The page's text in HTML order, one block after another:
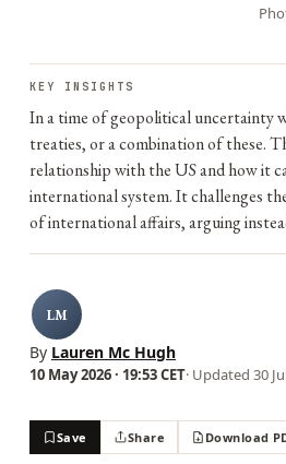
KEY INSIGHTS
In a time of geopolitical uncertainty
treaties, or a combination of these.
relationship with the US and how it
international system. It challenges
of international affairs, arguing
LM
By Lauren Mc Hugh
10 May 2026 · 19:53 CET· Updated 30
Save Share Download